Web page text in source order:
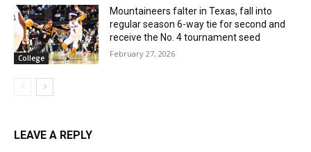
College
Mountaineers falter in Texas, fall into
regular season 6-way tie for second and
receive the No. 4 tournament seed
February 27, 2026
LEAVE A REPLY